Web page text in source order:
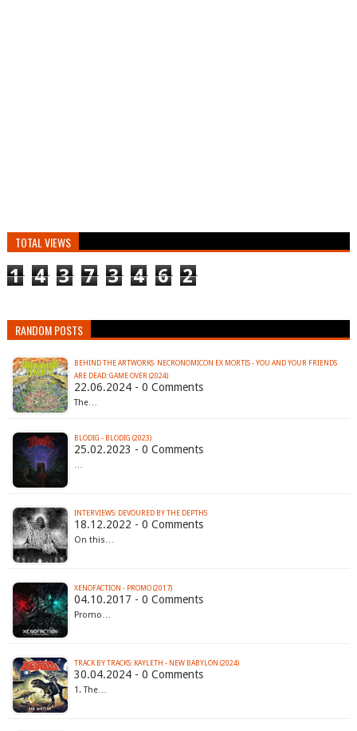
TOTAL VIEWS
1 4 3 7 3 4 6 2
RANDOM POSTS
BEHIND THE ARTWORKS: NECRONOMICON EX MORTIS - YOU AND YOUR FRIENDS
ARE DEAD: GAME OVER (2024)
22.06.2024 - 0 Comments
The…
BLODIG - BLODIG (2023)
25.02.2023 - 0 Comments
…
INTERVIEWS: DEVOURED BY THE DEPTHS
18.12.2022 - 0 Comments
On this…
XENOFACTION - PROMO (2017)
04.10.2017 - 0 Comments
Promo…
TRACK BY TRACKS: KAYLETH - NEW BABYLON (2024)
30.04.2024 - 0 Comments
1. The…